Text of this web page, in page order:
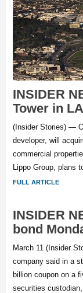
INSIDER
Tower in
(Insider Stories) —
developer, will
commercial
Lippo Group, plans
FULL ARTICLE
INSIDER
bond
March 11 (Insider
company said in a
billion coupon on a
securities